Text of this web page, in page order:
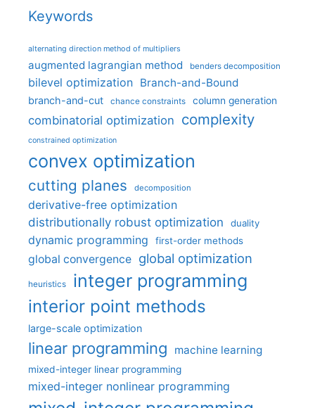
Keywords
alternating direction method of multipliers
augmented lagrangian method benders decomposition
bilevel optimization Branch-and-Bound
branch-and-cut chance constraints column generation
combinatorial optimization complexity
constrained optimization
convex optimization
cutting planes decomposition
derivative-free optimization
distributionally robust optimization
duality
dynamic programming first-order methods
global convergence global optimization
heuristics integer programming
interior point methods
large-scale optimization
linear programming machine learning
mixed-integer linear programming
mixed-integer nonlinear programming